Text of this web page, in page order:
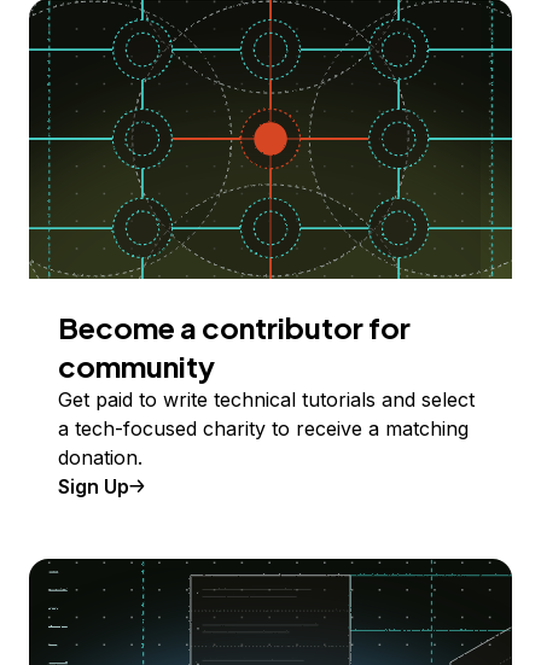
Become a contributor for
community
Get paid to write technical tutorials and select
a tech-focused charity to receive a matching
donation.
Sign Up